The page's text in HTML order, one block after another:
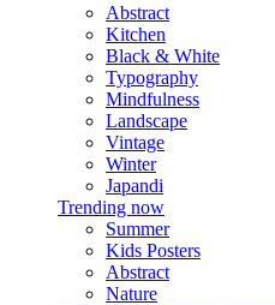
Abstract
Kitchen
Black & White
Typography
Mindfulness
Landscape
Vintage
Winter
Japandi
Trending now
Summer
Kids Posters
Abstract
Nature